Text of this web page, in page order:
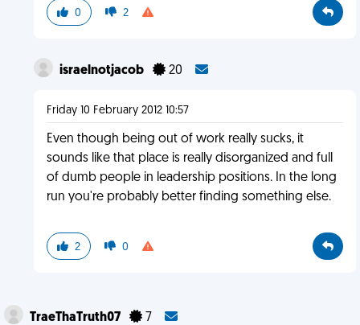
0 2
israelnotjacob 20
Friday 10 February 2012 10:57
Even though being out of work really sucks, it
sounds like that place is really disorganized and full
of dumb people in leadership positions. In the long
run you're probably better finding something else.
2 0
TraeThaTruth07 7